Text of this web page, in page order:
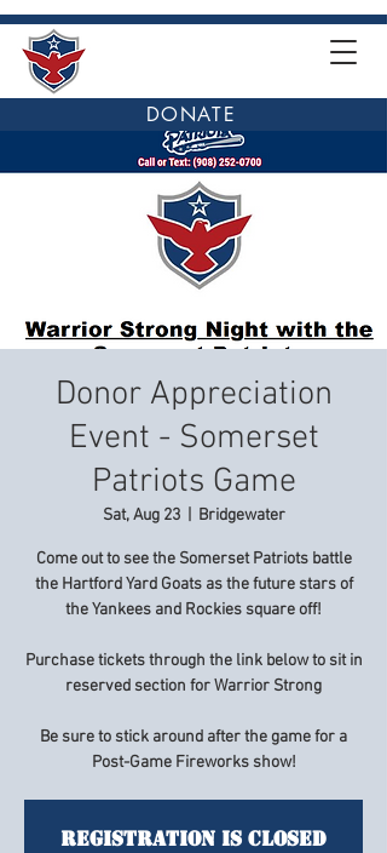
DONATE
Donor Appreciation
Event - Somerset
Patriots Game
Sat, Aug 23
  |
Bridgewater
Come out to see the Somerset Patriots battle
the Hartford Yard Goats as the future stars of
the Yankees and Rockies square off!
Purchase tickets through the link below to sit in
reserved section for Warrior Strong
Be sure to stick around after the game for a
Post-Game Fireworks show!
Registration is closed